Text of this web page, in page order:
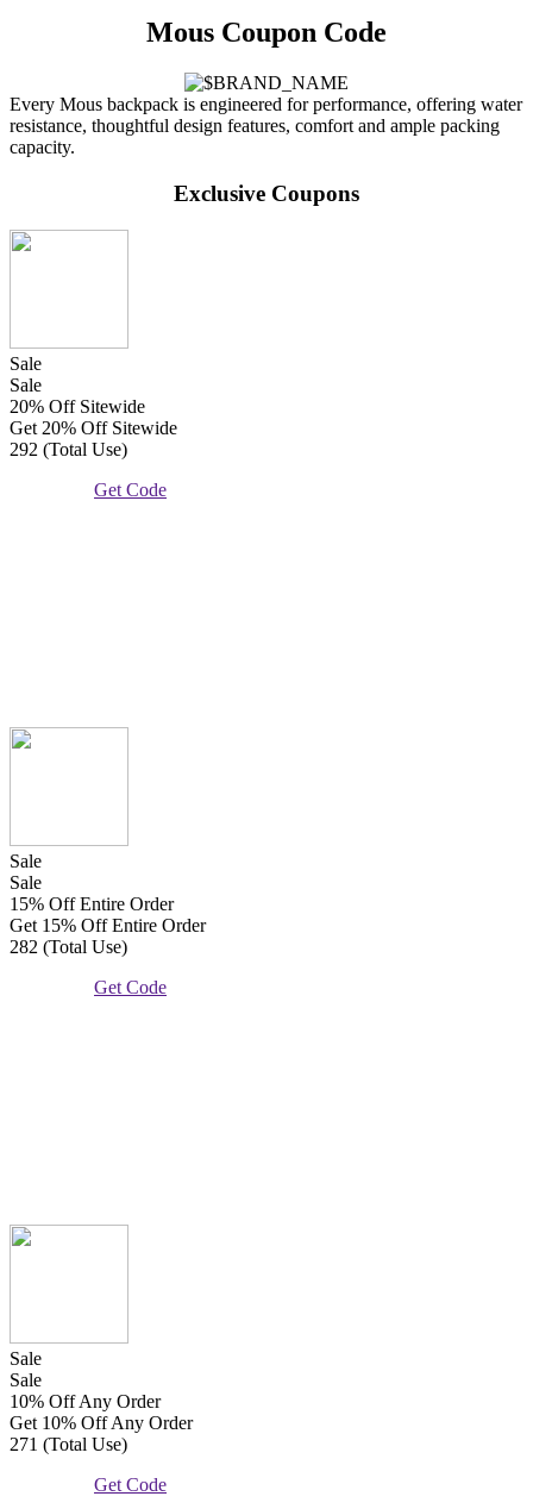
Mous Coupon Code
Every Mous backpack is engineered for performance, offering water
resistance, thoughtful design features, comfort and ample packing
capacity.
Exclusive Coupons
Sale
Sale
20% Off Sitewide
Get 20% Off Sitewide
292 (Total Use)
Get Code
Sale
Sale
15% Off Entire Order
Get 15% Off Entire Order
282 (Total Use)
Get Code
Sale
Sale
10% Off Any Order
Get 10% Off Any Order
271 (Total Use)
Get Code